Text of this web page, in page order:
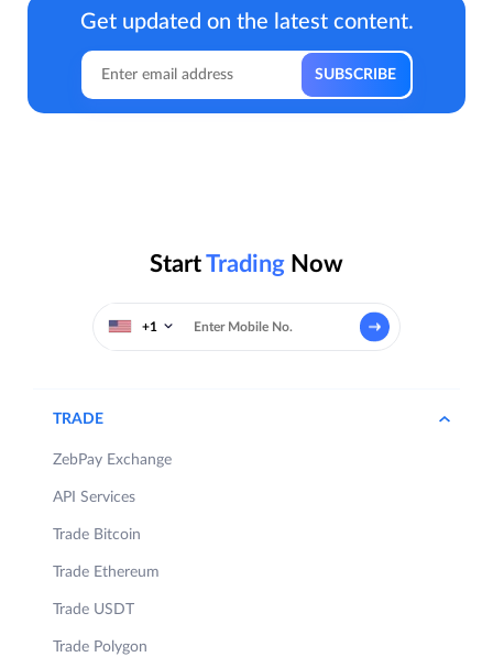
Get updated on the latest content.
StartTrading Now
+1
TRADE
ZebPay Exchange
API Services
Trade Bitcoin
Trade Ethereum
Trade USDT
Trade Polygon